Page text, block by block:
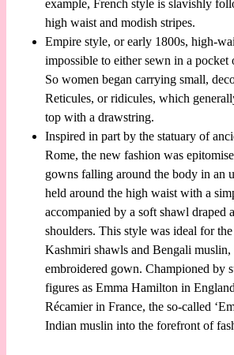
example, French style is slavishly
high waist and modish stripes.
Empire style, or early 1800s, high-
impossible to either sewn in a pocket
So women began carrying small,
Reticules, or ridicules, which
top with a drawstring.
Inspired in part by the statuary of
Rome, the new fashion was
gowns falling around the body in an
held around the high waist with a
accompanied by a soft shawl draped
shoulders. This style was ideal for
Kashmiri shawls and Bengali muslin,
embroidered gown. Championed by
figures as Emma Hamilton in
Récamier in France, the so-called
Indian muslin into the forefront of